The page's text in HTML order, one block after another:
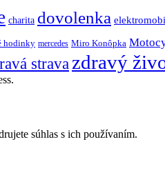
charita dovolenka
hodinky mercedes Miro Konôpka
stravazdravý
súhlas s ich používaním.